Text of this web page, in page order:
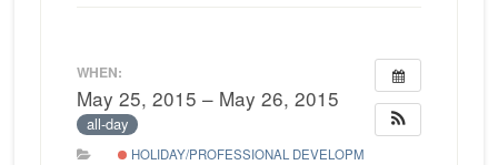
WHEN:
May 25, 2015 – May 26, 2015
all-day
HOLIDAY/PROFESSIONAL DEVELOPMENT